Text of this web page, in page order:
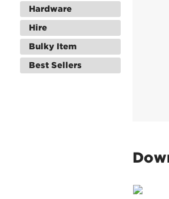
Hardware
Hire
Bulky Item
Best Sellers